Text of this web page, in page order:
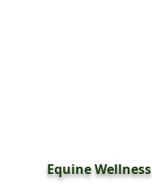
Equine Wellness